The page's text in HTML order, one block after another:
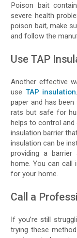
Poison bait
severe health
poison bait, make
and follow the
Use TAP
Another effective
use TAP insulation
paper and has
rats but safe for
helps to control and
insulation barrier
insulation can be
providing a
home. You can call
for your home.
Call a
If you’re still
trying these